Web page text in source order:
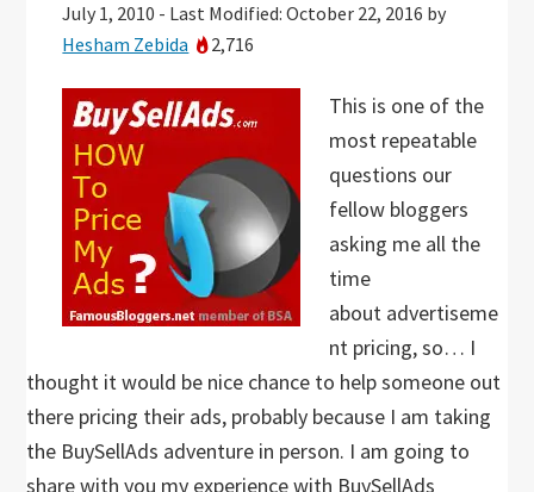
July 1, 2010 - Last Modified: October 22, 2016 by
Hesham Zebida
2,716
This is one of the
most repeatable
questions our
fellow bloggers
asking me all the
time
about advertiseme
nt pricing, so… I
thought it would be nice chance to help someone out
there pricing their ads, probably because I am taking
the BuySellAds adventure in person. I am going to
share with you my experience with BuySellAds